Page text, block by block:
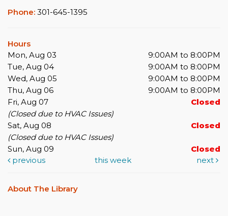
Phone: 301-645-1395
Hours
Mon, Aug 03
9:00AM to 8:00PM
Tue, Aug 04
9:00AM to 8:00PM
Wed, Aug 05
9:00AM to 8:00PM
Thu, Aug 06
9:00AM to 8:00PM
Fri, Aug 07
Closed
(Closed due to HVAC Issues)
Sat, Aug 08
Closed
(Closed due to HVAC Issues)
Sun, Aug 09
Closed
previous
this week next
About The Library